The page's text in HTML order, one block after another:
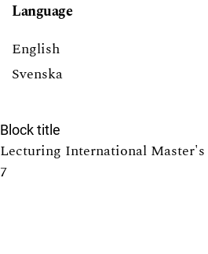
Language
English
Svenska
Block title
Lecturing International
7